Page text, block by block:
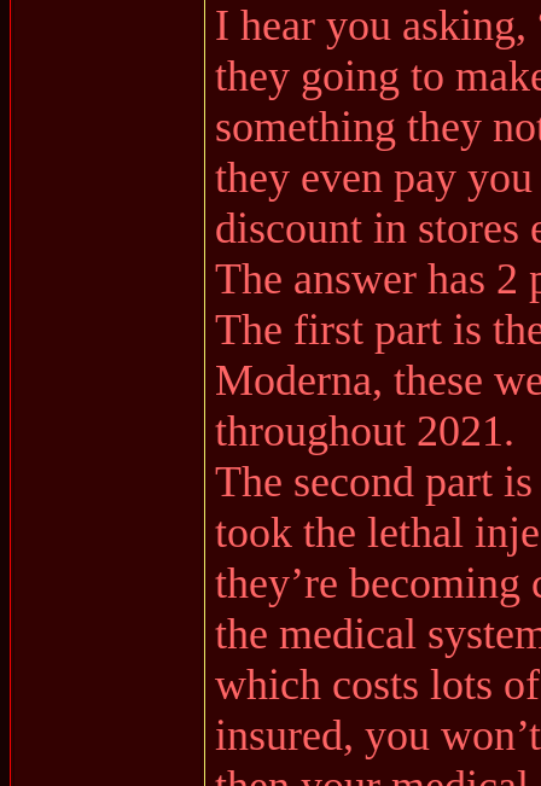
I hear you
they going to
something they
they even pay
discount in stores
The answer has 2
The first part is
Moderna, these
throughout 2021.
The second part
took the lethal
they’re becoming
the medical
which costs lots
insured, you